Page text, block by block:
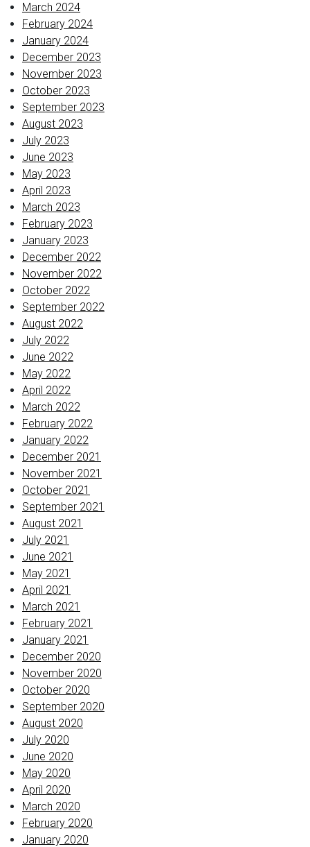
March 2024
February 2024
January 2024
December 2023
November 2023
October 2023
September 2023
August 2023
July 2023
June 2023
May 2023
April 2023
March 2023
February 2023
January 2023
December 2022
November 2022
October 2022
September 2022
August 2022
July 2022
June 2022
May 2022
April 2022
March 2022
February 2022
January 2022
December 2021
November 2021
October 2021
September 2021
August 2021
July 2021
June 2021
May 2021
April 2021
March 2021
February 2021
January 2021
December 2020
November 2020
October 2020
September 2020
August 2020
July 2020
June 2020
May 2020
April 2020
March 2020
February 2020
January 2020